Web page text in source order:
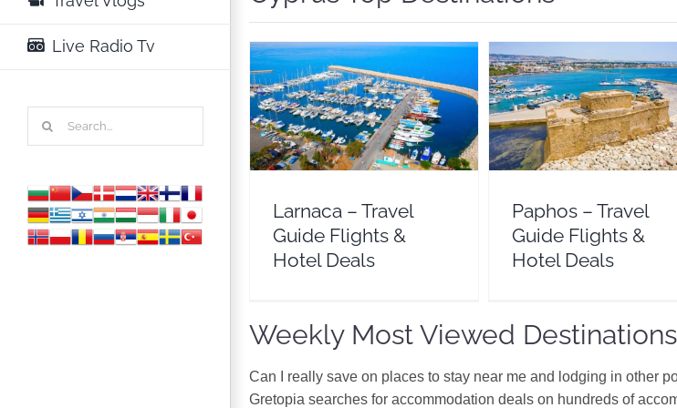
Live Radio Tv
Larnaca – Travel Guide
Flights & Hotel Deals
Cyprus Europe
Larnaca – Travel
Guide Flights &
Hotel Deals
Paphos – Travel Guide
& Hotel Deals
Cyprus Europe
Paphos – Travel
Guide Flights &
Hotel Deals
Weekly Most Viewed Destinations
Can I really save on places to stay near me and lodging in other
Gretopia searches for accommodation deals on hundreds of